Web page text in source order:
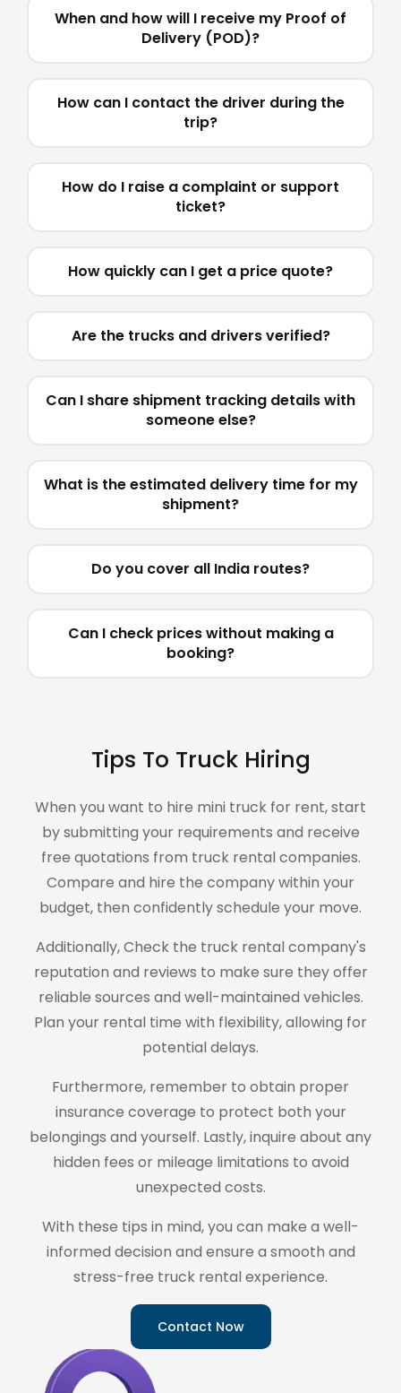
When and how will I receive my Proof of
Delivery (POD)?
How can I contact the driver during the
trip?
How do I raise a complaint or support
ticket?
How quickly can I get a price quote?
Are the trucks and drivers verified?
Can I share shipment tracking details with
someone else?
What is the estimated delivery time for my
shipment?
Do you cover all India routes?
Can I check prices without making a
booking?
Tips To Truck Hiring
When you want to hire mini truck for rent, start
by submitting your requirements and receive
free quotations from truck rental companies.
Compare and hire the company within your
budget, then confidently schedule your move.
Additionally, Check the truck rental company's
reputation and reviews to make sure they offer
reliable sources and well-maintained vehicles.
Plan your rental time with flexibility, allowing for
potential delays.
Furthermore, remember to obtain proper
insurance coverage to protect both your
belongings and yourself. Lastly, inquire about any
hidden fees or mileage limitations to avoid
unexpected costs.
With these tips in mind, you can make a well-
informed decision and ensure a smooth and
stress-free truck rental experience.
Contact Now